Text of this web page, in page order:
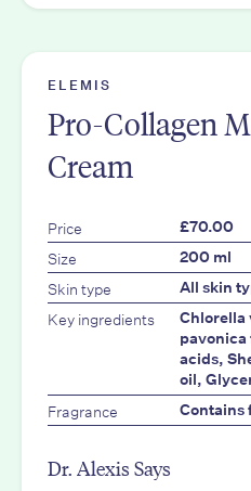
ELEMIS
Pro-Collagen
Cream
Price £70.00
Size 200 ml
Skin type All skin
Key ingredients
Chlorella
acids,
oil,
Fragrance Contains
Dr. Alexis Says